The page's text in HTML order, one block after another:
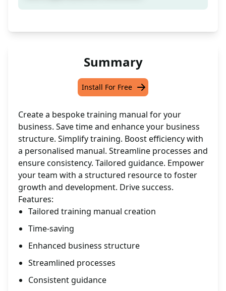
Summary
Install For Free
Create a bespoke training manual for your
business. Save time and enhance your business
structure. Simplify training. Boost efficiency with
a personalised manual. Streamline processes and
ensure consistency. Tailored guidance. Empower
your team with a structured resource to foster
growth and development. Drive success.
Features:
Tailored training manual creation
Time-saving
Enhanced business structure
Streamlined processes
Consistent guidance